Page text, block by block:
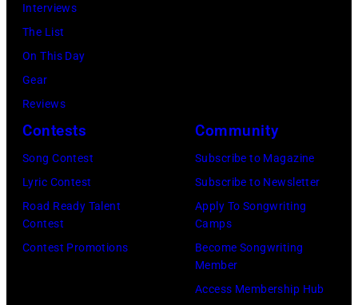
Ton/Courtesy
of
Mohegan
Sun)
Interviews
The List
On This Day
Gear
Reviews
Contests
Song Contest
Lyric Contest
Road Ready Talent
Contest
Contest Promotions
Community
Subscribe to Magazine
Subscribe to Newsletter
Apply To Songwriting
Camps
Become Songwriting
Member
Access Membership Hub